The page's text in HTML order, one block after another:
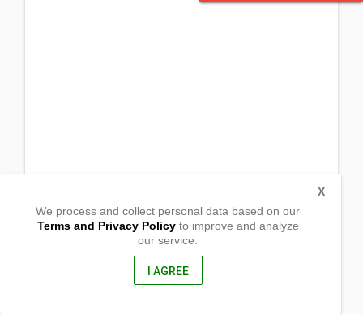
Craigeburn Hall, 73 Potter st.
We process and collect personal data based on our
Terms and Privacy Policyto improve and analyze
our service.
I AGREE
X